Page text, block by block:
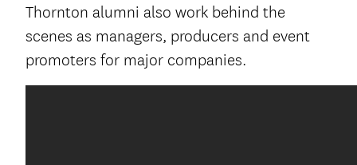
Thornton alumni also work behind the
scenes as managers, producers and event
promoters for major companies.